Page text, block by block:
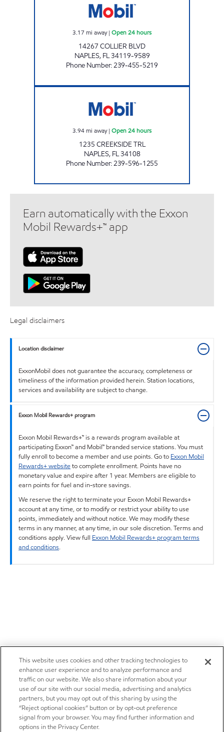
3.17 mi away| Open 24 hours
14267 COLLIER BLVD
NAPLES, FL34119-9589
Phone Number:239-455-5219
3.94mi away| Open 24 hours
1235 CREEKSIDE TRL
NAPLES, FL34108
Phone Number:239-596-1255
Earn automatically with the Exxon
Mobil Rewards+™ app
Legal disclaimers
Location disclaimer
ExxonMobil does not guarantee the accuracy, completeness or
timeliness of the information provided herein. Station locations,
services and availability are subject to change.
Exxon Mobil Rewards+ program
Exxon Mobil Rewards+™ is a rewards program available at
participating Exxon™ and Mobil™ branded service stations. You must
fully enroll to become a member and use points. Go to Exxon Mobil
Rewards+ websiteto complete enrollment. Points have no
monetary value and expire after 1 year. Members are eligible to
earn points for fuel and in-store savings.
We reserve the right to terminate your Exxon Mobil Rewards+
account at any time, or to modify or restrict your ability to use
points, immediately and without notice. We may modify these
terms in any manner, at any time, in our sole discretion. Terms and
conditions apply. View full Exxon Mobil Rewards+ program terms
and conditions.
This website uses cookies and other tracking technologies to
enhance user experience and to analyze performance and
traffic on our website. We also share information about your
use of our site with our social media, advertising and analytics
partners, but you may opt out of this sharing by using the
“Reject optional cookies” button or by opt-out preference
signal from your browser. You may find further information and
options in the Privacy Center.